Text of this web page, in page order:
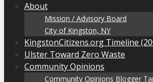
About
Mission / Advisory Board
City of Kingston, NY
KingstonCitizens.org Timeline
Ulster Toward Zero Waste
Community Opinions
Community Opinions Blogger